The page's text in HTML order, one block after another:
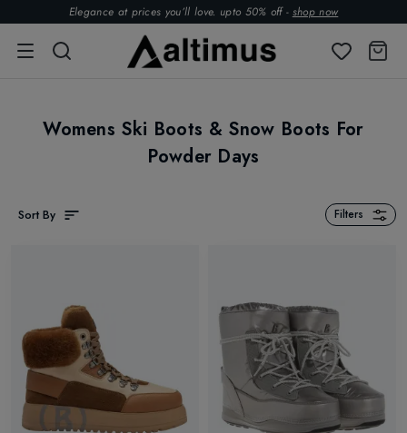
Elegance at prices you’ll love. upto 50% off - shop now
Womens Ski Boots & Snow Boots For
Powder Days
Sort By Filters